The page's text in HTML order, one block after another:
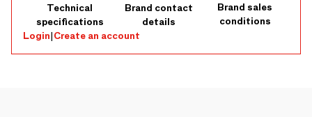
Technical
specifications
Brand contact
details
Brand sales
conditions
Login|Create an account